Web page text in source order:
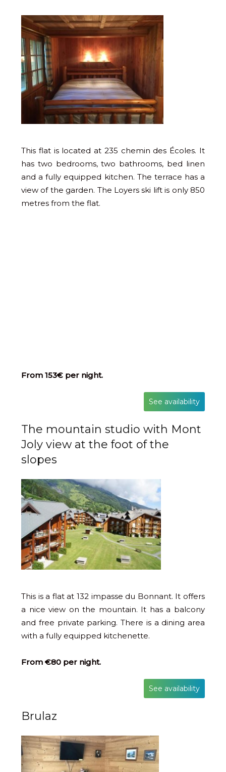
This flat is located at 235 chemin des Écoles. It
has two bedrooms, two bathrooms, bed linen
and a fully equipped kitchen. The terrace has a
view of the garden. The Loyers ski lift is only 850
metres from the flat.
From 153€ per night.
See availability
The mountain studio with Mont
Joly view at the foot of the
slopes
This is a flat at 132 impasse du Bonnant. It offers
a nice view on the mountain. It has a balcony
and free private parking. There is a dining area
with a fully equipped kitchenette.
From €80 per night.
See availability
Brulaz